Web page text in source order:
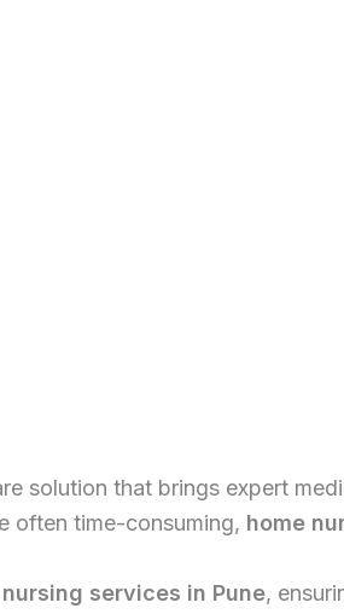
solution that brings expert
often time-consuming, home
services in Pune,